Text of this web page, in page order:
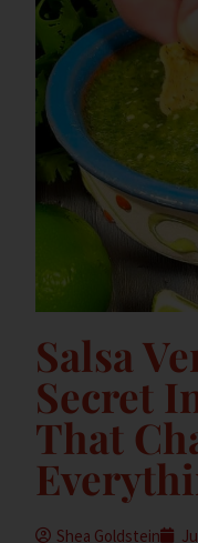
Salsa
Secret
That
Shea Goldstein